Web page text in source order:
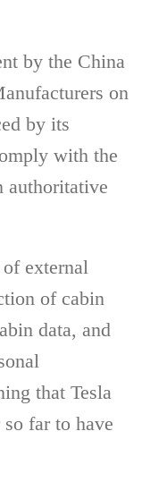
by the China
on
by its
with the
authoritative
external
of cabin
data, and
that Tesla
far to have